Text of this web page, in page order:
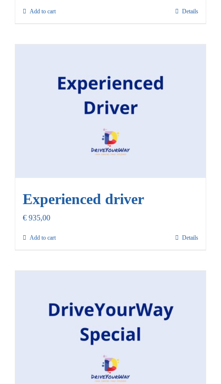
Add to cart Details
Experienced driver
€ 935,00
Add to cart Details